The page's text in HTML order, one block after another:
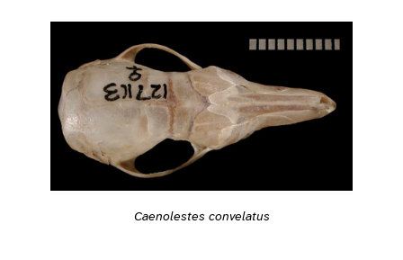
Caenolestes convelatus